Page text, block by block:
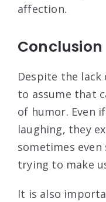
affection.
Conclusion
Despite the lack
to assume that
of humor. Even
laughing, they
sometimes
trying to make
It is also